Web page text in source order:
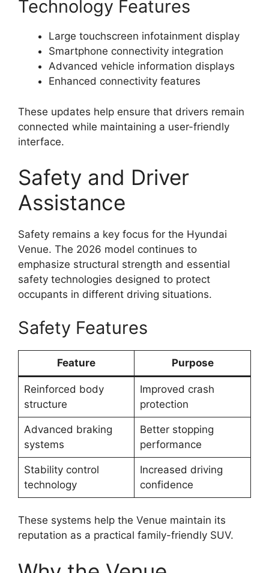
Technology Features
Large touchscreen infotainment display
Smartphone connectivity integration
Advanced vehicle information displays
Enhanced connectivity features
These updates help ensure that drivers remain
connected while maintaining a user-friendly
interface.
Safety and Driver
Assistance
Safety remains a key focus for the Hyundai
Venue. The 2026 model continues to
emphasize structural strength and essential
safety technologies designed to protect
occupants in different driving situations.
Safety Features
Feature Purpose
Reinforced body
structure
Improved crash
protection
Advanced braking
systems
Better stopping
performance
Stability control
technology
Increased driving
confidence
These systems help the Venue maintain its
reputation as a practical family-friendly SUV.